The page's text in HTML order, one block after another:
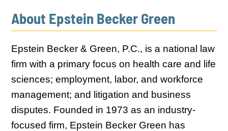
About Epstein Becker Green
Epstein Becker & Green, P.C., is a national law
firm with a primary focus on health care and life
sciences; employment, labor, and workforce
management; and litigation and business
disputes. Founded in 1973 as an industry-
focused firm, Epstein Becker Green has